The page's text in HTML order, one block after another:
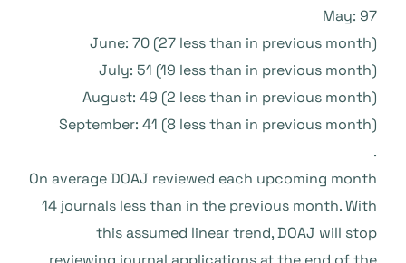
May: 97
June: 70 (27 less than in previous month)
July: 51 (19 less than in previous month)
August: 49 (2 less than in previous month)
September: 41 (8 less than in previous month)
.
On average DOAJ reviewed each upcoming month
14 journals less than in the previous month. With
this assumed linear trend, DOAJ will stop